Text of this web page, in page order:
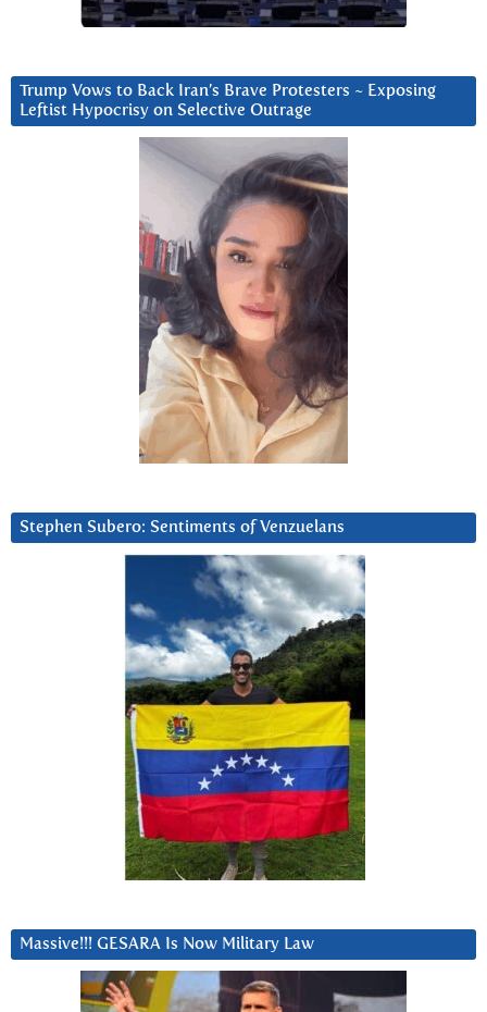
Trump Vows to Back Iran’s Brave Protesters ~ Exposing
Leftist Hypocrisy on Selective Outrage
Stephen Subero: Sentiments of Venzuelans
Massive!!! GESARA Is Now Military Law